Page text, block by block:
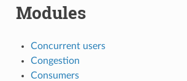
Modules
Concurrent users
Congestion
Consumers